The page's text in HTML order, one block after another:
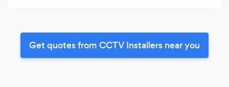
Get quotes from CCTV Installers near you